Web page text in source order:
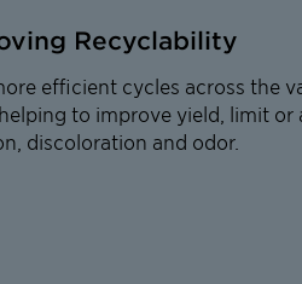
Recyclability
efficient cycles across the
to improve yield, limit or
discoloration and odor.